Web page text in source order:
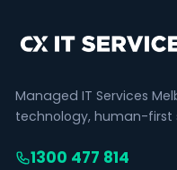
Managed IT Services
technology, human-first
1300 477 814